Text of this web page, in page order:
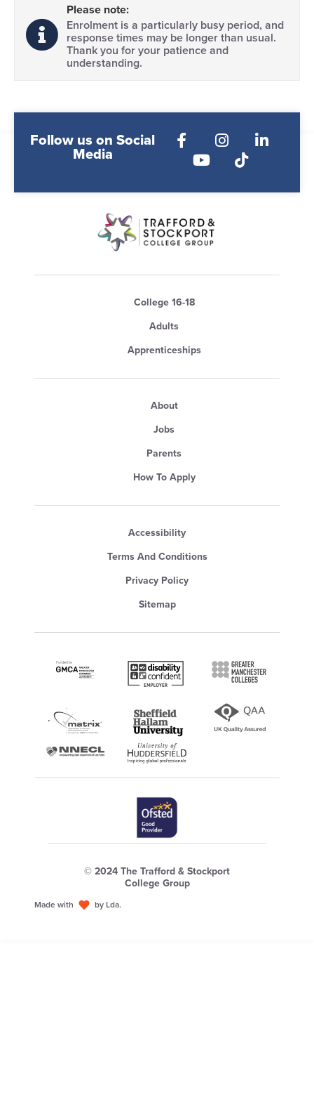
Please note:
Enrolment is a particularly busy period, and
response times may be longer than usual.
Thank you for your patience and
understanding.
Follow us on Social
Media
College 16-18
Adults
Apprenticeships
About
Jobs
Parents
How To Apply
Accessibility
Terms And Conditions
Privacy Policy
Sitemap
© 2024 The Trafford & Stockport
College Group
Made with by Lda.